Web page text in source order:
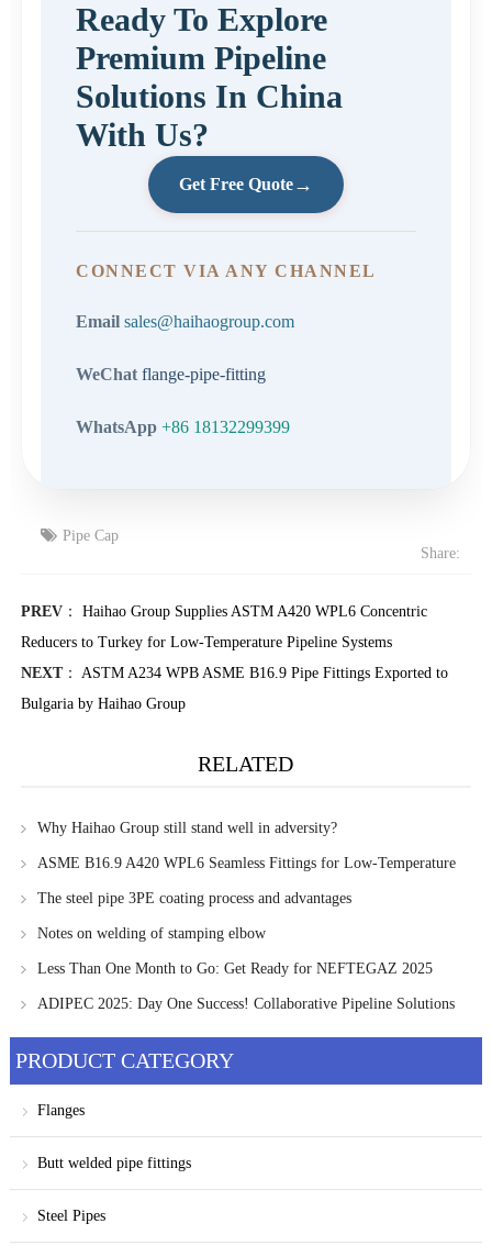
Ready To Explore
Premium Pipeline
Solutions In China
With Us?
Get Free Quote→
CONNECT VIA ANY CHANNEL
Email sales@haihaogroup.com
WeChat flange-pipe-fitting
WhatsApp +86 18132299399
Pipe Cap
Share:
PREV： Haihao Group Supplies ASTM A420 WPL6 Concentric
Reducers to Turkey for Low-Temperature Pipeline Systems
NEXT： ASTM A234 WPB ASME B16.9 Pipe Fittings Exported to
Bulgaria by Haihao Group
RELATED
Why Haihao Group still stand well in adversity?
ASME B16.9 A420 WPL6 Seamless Fittings for Low-Temperature
Pipelines
The steel pipe 3PE coating process and advantages
Notes on welding of stamping elbow
Less Than One Month to Go: Get Ready for NEFTEGAZ 2025
ADIPEC 2025: Day One Success! Collaborative Pipeline Solutions
PRODUCT CATEGORY
Flanges
Butt welded pipe fittings
Steel Pipes